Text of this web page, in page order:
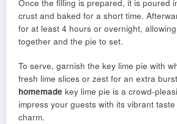
Once the filling is prepared, it is poured
crust and baked for a short time.
for at least 4 hours or overnight,
together and the pie to set.
To serve, garnish the key lime pie with
fresh lime slices or zest for an extra
homemade key lime pie is a crowd-
impress your guests with its vibrant taste
charm.